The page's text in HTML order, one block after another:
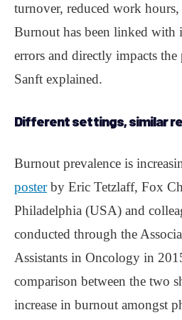
turnover, reduced work
Burnout has been linked with
errors and directly impacts the
Sanft explained.
Different settings, similar
Burnout prevalence is
posterby Eric Tetzlaff, Fox
Philadelphia (USA) and
conducted through the
Assistants in Oncology in
comparison between the two
increase in burnout amongst